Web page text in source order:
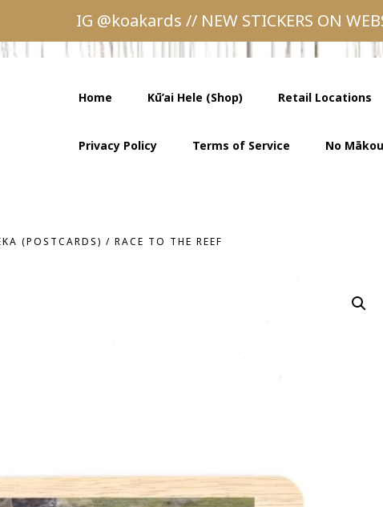
IG @koakards // NEW STICKERS ON
Home Kū’ai Hele (Shop) Retail Locations
Privacy Policy Terms of Service No
(POSTCARDS) / RACE TO THE REEF